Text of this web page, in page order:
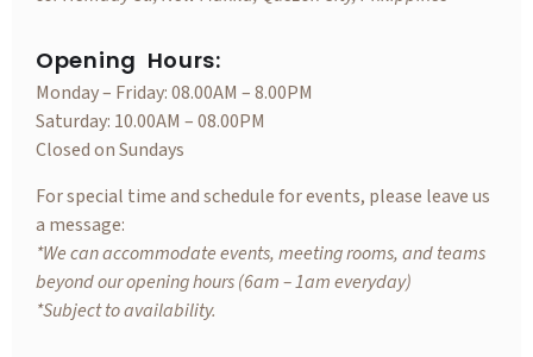
Opening Hours:
Monday – Friday: 08.00AM – 8.00PM
Saturday: 10.00AM – 08.00PM
Closed on Sundays
For special time and schedule for events, please leave us
a message:
*We can accommodate events, meeting rooms, and teams
beyond our opening hours (6am – 1am everyday)
*Subject to availability.